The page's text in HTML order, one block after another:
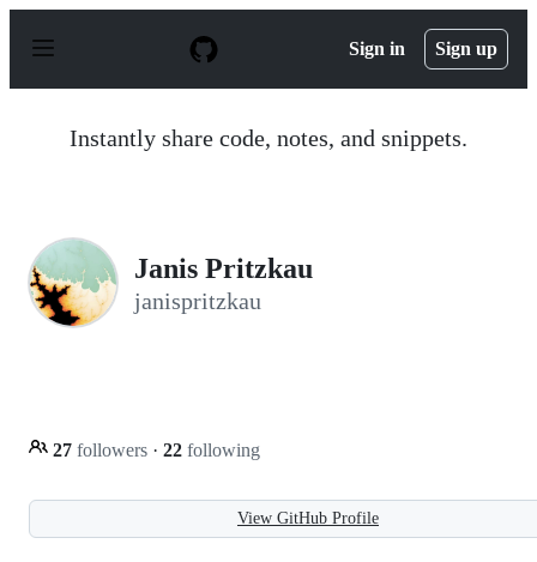
p
Sign in Sign up
Instantly share code, notes, and snippets.
Janis Pritzkau
janispritzkau
27 followers · 22 following
View GitHub Profile